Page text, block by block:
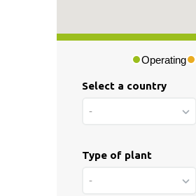
Operating
Select a country
-
Type of plant
-